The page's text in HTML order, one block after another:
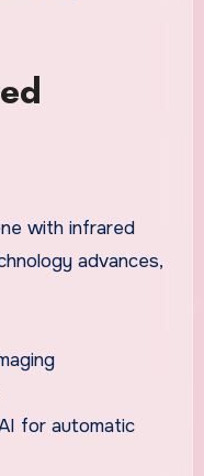
with infrared
advances,
for automatic